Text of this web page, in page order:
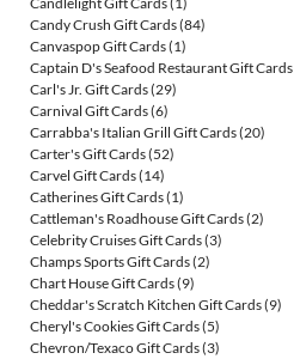
Candy Crush Gift Cards(84)
Canvaspop Gift Cards(1)
Captain D's Seafood Restaurant Gift Cards
Carl's Jr. Gift Cards(29)
Carnival Gift Cards(6)
Carrabba's Italian Grill Gift Cards(20)
Carter's Gift Cards(52)
Carvel Gift Cards(14)
Catherines Gift Cards(1)
Cattleman's Roadhouse Gift Cards(2)
Celebrity Cruises Gift Cards(3)
Champs Sports Gift Cards(2)
Chart House Gift Cards(9)
Cheddar's Scratch Kitchen Gift Cards(9)
Cheryl's Cookies Gift Cards(5)
Chevron/Texaco Gift Cards(3)